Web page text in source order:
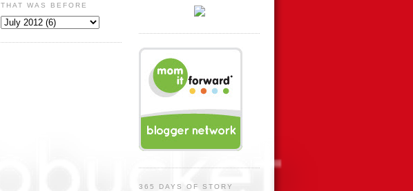
THAT WAS BEFORE
365 DAYS OF STORY